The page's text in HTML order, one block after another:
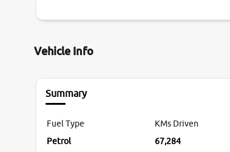
Vehicle Info
Summary
Fuel Type
Petrol
KMs Driven
67,284